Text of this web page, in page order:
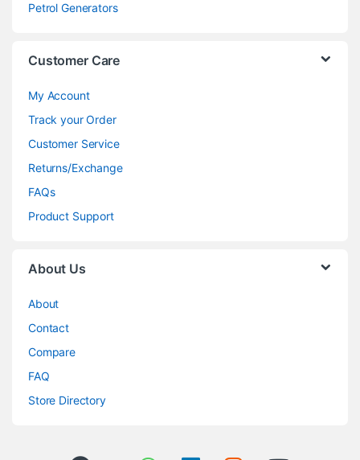
Petrol Generators
Customer Care
My Account
Track your Order
Customer Service
Returns/Exchange
FAQs
Product Support
About Us
About
Contact
Compare
FAQ
Store Directory